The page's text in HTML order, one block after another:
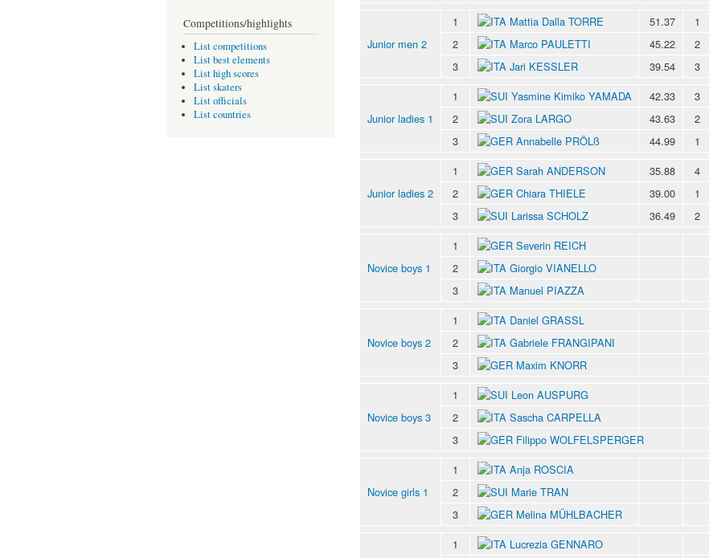
Competitions/highlights
List competitions
List best elements
List high scores
List skaters
List officials
List countries
Junior men 2
1 Mattia Dalla TORRE 51.37 1
2
Marco PAULETTI 45.22 2
3
Jari KESSLER 39.54 3
Junior ladies 1
1 Yasmine Kimiko YAMADA 42.33 3
2
Zora LARGO 43.63 2
3
Annabelle PRÖLß 44.99 1
Junior ladies 2
1 Sarah ANDERSON 35.88 4
2
Chiara THIELE 39.00 1
3
Larissa SCHOLZ 36.49 2
Novice boys 1
1 Severin REICH
2
Giorgio VIANELLO
3
Manuel PIAZZA
Novice boys 2
1 Daniel GRASSL
2
Gabriele FRANGIPANI
3
Maxim KNORR
Novice boys 3
1 Leon AUSPURG
2
Sascha CARPELLA
3
Filippo WOLFELSPERGER
Novice girls 1
1 Anja ROSCIA
2
Marie TRAN
3
Melina MÜHLBACHER
1
Lucrezia GENNARO